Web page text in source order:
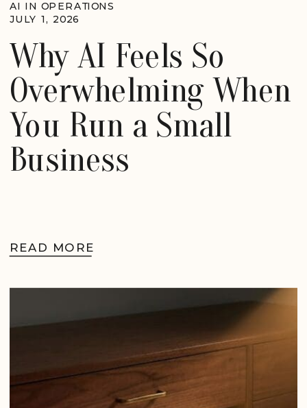
READ MORE
Why AI Feels So
Overwhelming When
You Run a Small
Business
JULY 1, 2026
AI IN OPERATIONS